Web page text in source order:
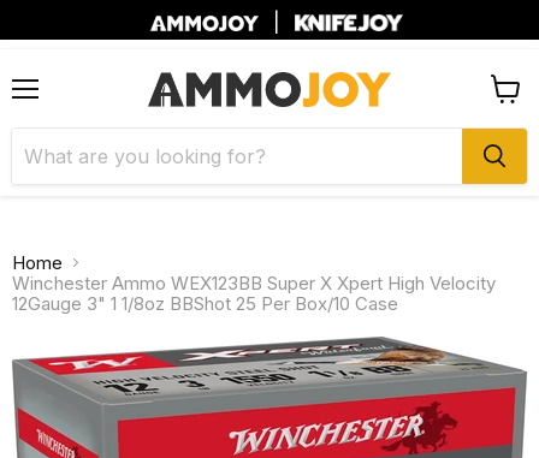
cart
Home
Winchester Ammo WEX123BB Super X Xpert High Velocity
12Gauge 3" 1 1/8oz BBShot 25 Per Box/10 Case